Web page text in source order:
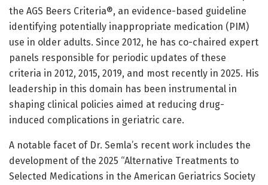
the AGS Beers Criteria®, an evidence-based guideline
identifying potentially inappropriate medication (PIM)
use in older adults. Since 2012, he has co-chaired expert
panels responsible for periodic updates of these
criteria in 2012, 2015, 2019, and most recently in 2025. His
leadership in this domain has been instrumental in
shaping clinical policies aimed at reducing drug-
induced complications in geriatric care.
A notable facet of Dr. Semla’s recent work includes the
development of the 2025 “Alternative Treatments to
Selected Medications in the American Geriatrics Society